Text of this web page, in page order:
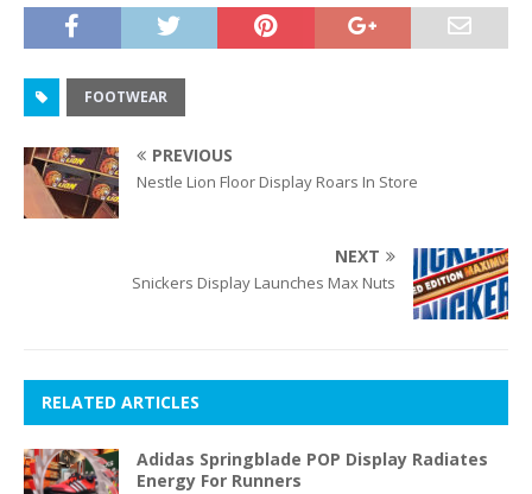
FOOTWEAR
PREVIOUS
Nestle Lion Floor Display Roars In Store
NEXT
Snickers Display Launches Max Nuts
RELATED ARTICLES
Adidas Springblade POP Display Radiates
Energy For Runners